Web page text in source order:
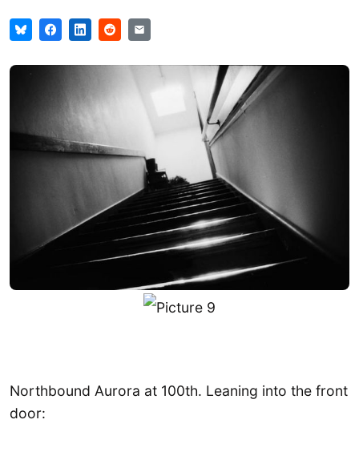
Northbound Aurora at 100th. Leaning into the front
door: